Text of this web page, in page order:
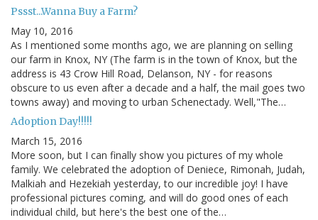
Pssst...Wanna Buy a Farm?
May 10, 2016
As I mentioned some months ago, we are planning on selling
our farm in Knox, NY (The farm is in the town of Knox, but the
address is 43 Crow Hill Road, Delanson, NY - for reasons
obscure to us even after a decade and a half, the mail goes two
towns away) and moving to urban Schenectady. Well,"The…
Adoption Day!!!!!
March 15, 2016
More soon, but I can finally show you pictures of my whole
family. We celebrated the adoption of Deniece, Rimonah, Judah,
Malkiah and Hezekiah yesterday, to our incredible joy! I have
professional pictures coming, and will do good ones of each
individual child, but here's the best one of the…